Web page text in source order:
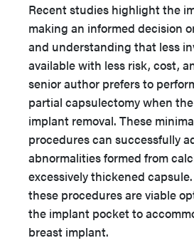
Recent studies highlight the
making an informed decision
and understanding that less
available with less risk, cost,
senior author prefers to
partial capsulectomy when
implant removal. These
procedures can successfully
abnormalities formed from
excessively thickened
these procedures are viable
the implant pocket to
breast implant.